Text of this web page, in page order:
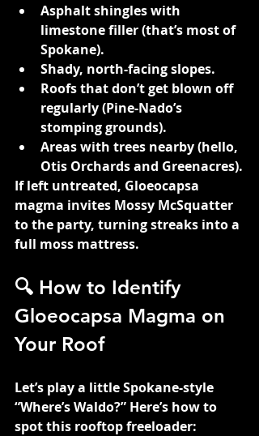
Asphalt shingles with
limestone filler (that’s most of
Spokane).
Shady, north-facing slopes.
Roofs that don’t get blown off
regularly (Pine-Nado’s
stomping grounds).
Areas with trees nearby (hello,
Otis Orchards and Greenacres).
If left untreated, Gloeocapsa
magma invites Mossy McSquatter
to the party, turning streaks into a
full moss mattress.
🔍 How to Identify
Gloeocapsa Magma on
Your Roof
Let’s play a little Spokane-style
“Where’s Waldo?” Here’s how to
spot this rooftop freeloader: